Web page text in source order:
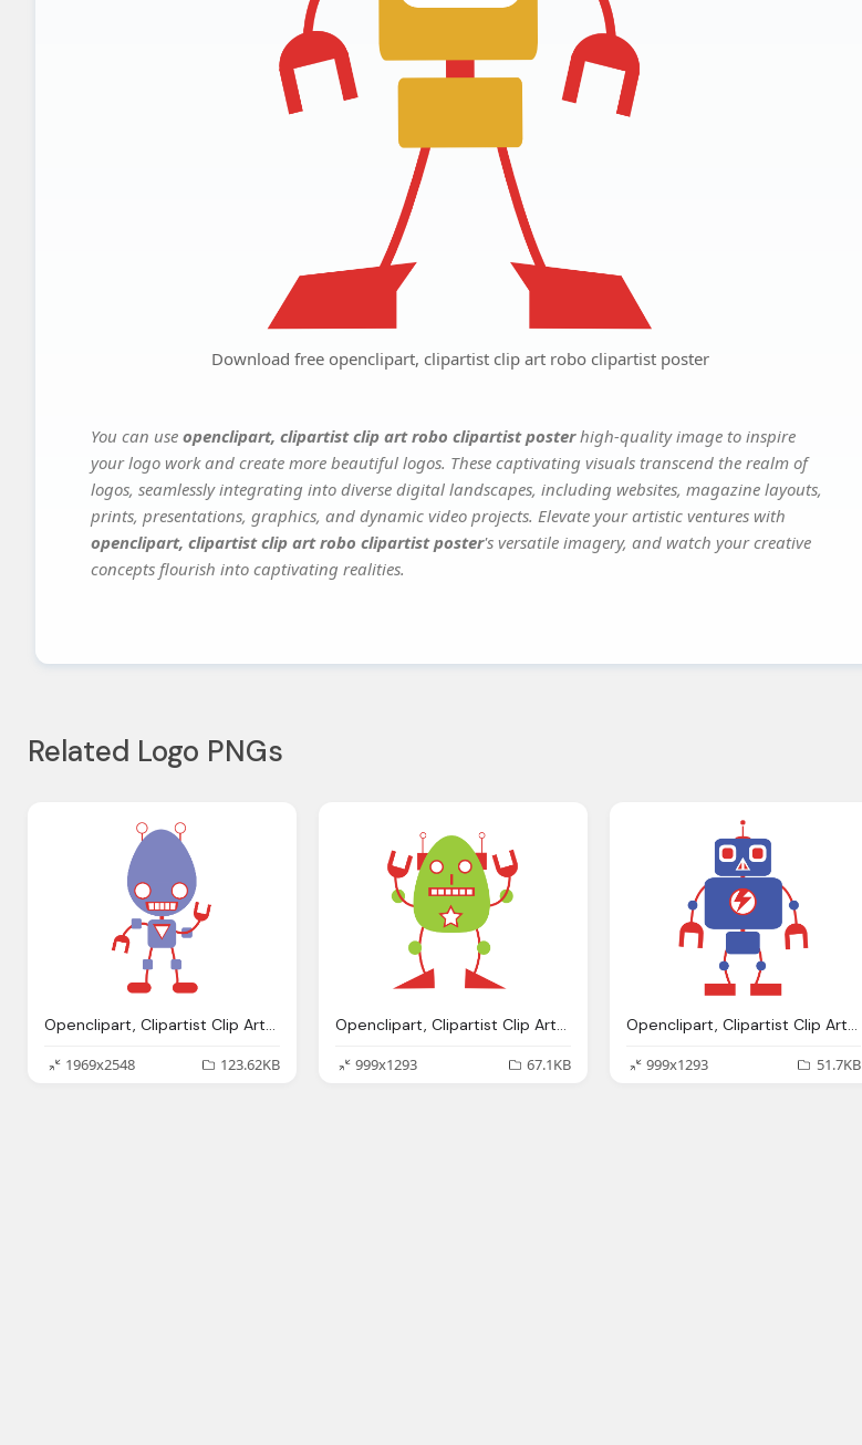
Download free openclipart, clipartist clip art robo clipartist poster
You can use openclipart, clipartist clip art robo clipartist posterhigh-quality image to inspire
your logo work and create more beautiful logos. These captivating visuals transcend the realm of
logos, seamlessly integrating into diverse digital landscapes, including websites, magazine layouts,
prints, presentations, graphics, and dynamic video projects. Elevate your artistic ventures with
openclipart, clipartist clip art robo clipartist poster's versatile imagery, and watch your creative
concepts flourish into captivating realities.
Related Logo PNGs
Openclipart, Clipartist Clip Art Robo Clipartist Poster
1969x2548
123.62KB
Openclipart, Clipartist Clip Art Robo Clipartist Poster
999x1293
67.1KB
Openclipart, Clipartist Clip Art Robo Clipartist Poster
999x1293
51.7KB